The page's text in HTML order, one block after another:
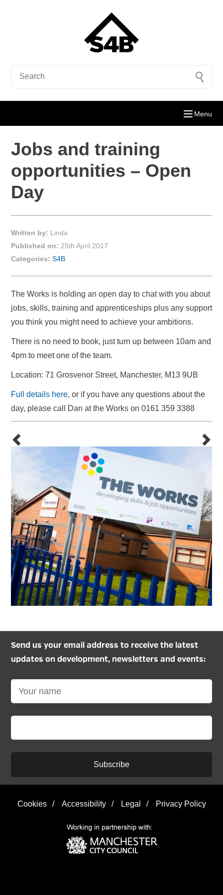
Menu
Jobs and training
opportunities – Open
Day
Written by: Linda
Published on: 25th April 2017
Categories: S4B
The Works is holding an open day to chat with you about
jobs, skills, training and apprenticeships plus any support
you think you might need to achieve your ambitions.
There is no need to book, just turn up between 10am and
4pm to meet one of the team.
Location: 71 Grosvenor Street, Manchester, M13 9UB
Full details here, or if you have any questions about the
day, please call Dan at the Works on 0161 359 3388
Send us your email address to receive the latest
updates on development, newsletters and events:
Subscribe
Cookies / Accessibility / Legal / Privacy Policy